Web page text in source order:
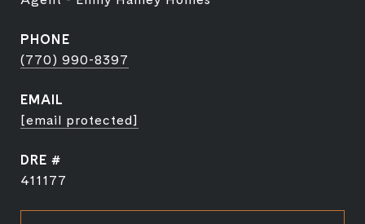
PHONE
(770) 990-8397
EMAIL
[email protected]
DRE #
411177